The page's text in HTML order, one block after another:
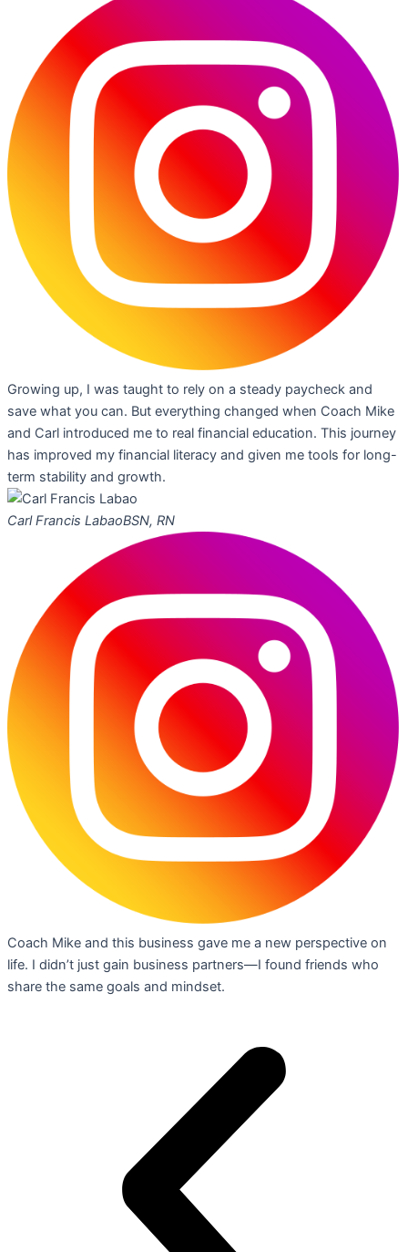
Growing up, I was taught to rely on a steady paycheck and
save what you can. But everything changed when Coach Mike
and Carl introduced me to real financial education. This journey
has improved my financial literacy and given me tools for long-
term stability and growth.
Carl Francis LabaoBSN, RN
Coach Mike and this business gave me a new perspective on
life. I didn’t just gain business partners—I found friends who
share the same goals and mindset.